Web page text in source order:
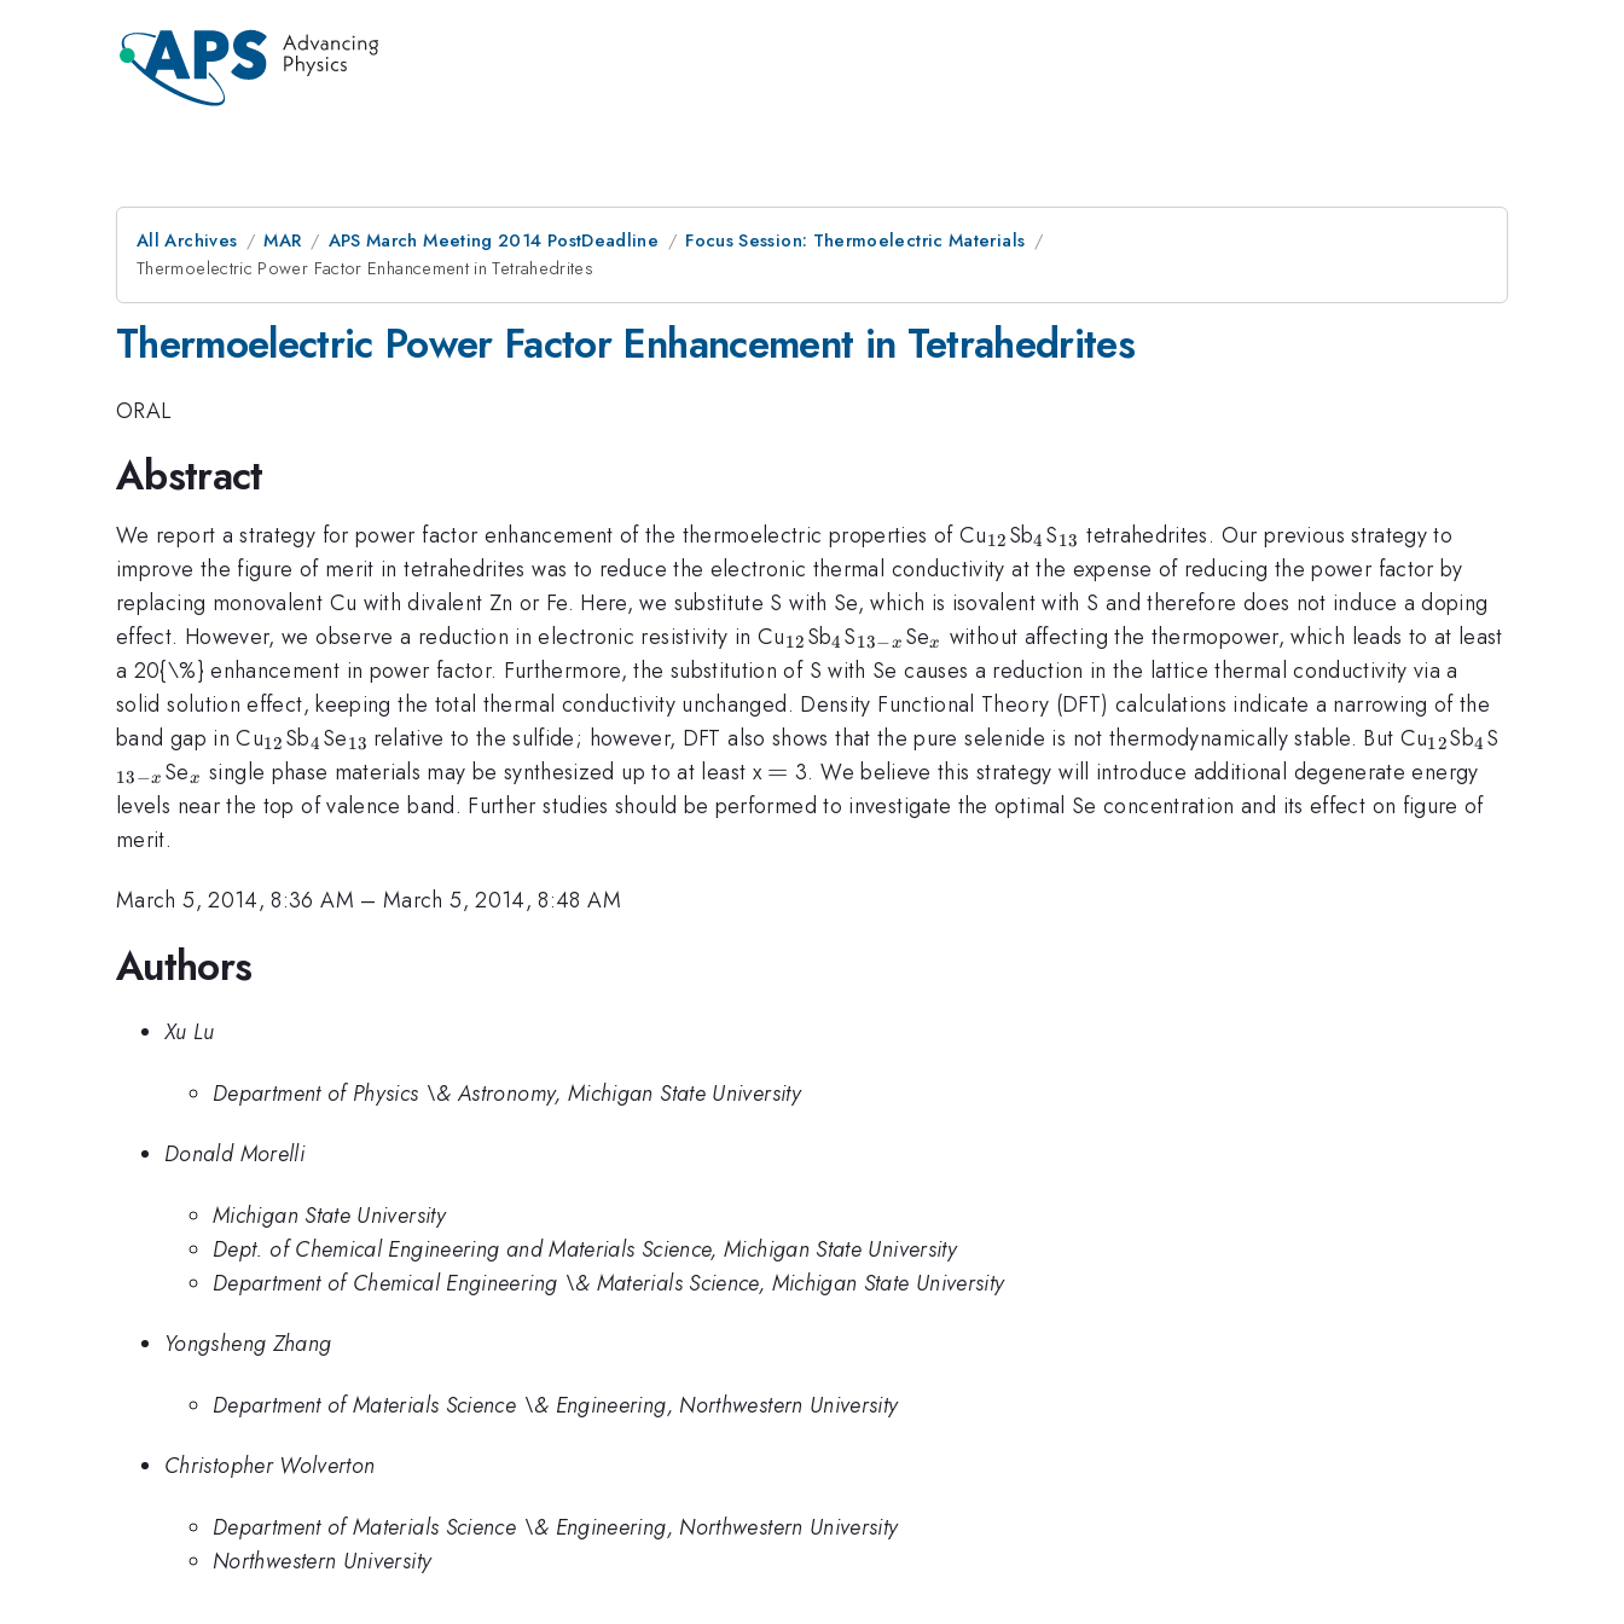
All Archives MAR APS March Meeting 2014 PostDeadline
Focus Session: Thermoelectric Materials
Thermoelectric Power Factor Enhancement in Tetrahedrites
Thermoelectric Power Factor Enhancement in Tetrahedrites
ORAL
Abstract
We report a strategy for power factor enhancement of the thermoelectric properties of Cu_{12}
12 Sb_{4}
4 S_{13}
13 tetrahedrites. Our previous strategy to
improve the figure of merit in tetrahedrites was to reduce the electronic thermal conductivity at the expense of reducing the power factor by
replacing monovalent Cu with divalent Zn or Fe. Here, we substitute S with Se, which is isovalent with S and therefore does not induce a doping
effect. However, we observe a reduction in electronic resistivity in Cu_{12}
12 Sb_{4}
4 S_{13-
x}
13−x Se_{x}
x
without affecting the thermopower, which leads to at least
a 20{\%} enhancement in power factor. Furthermore, the substitution of S with Se causes a reduction in the lattice thermal conductivity via a
solid solution effect, keeping the total thermal conductivity unchanged. Density Functional Theory (DFT) calculations indicate a narrowing of the
band gap in Cu_{12}
12 Sb_{4}
4 Se_{13\,
}
13 relative to the sulfide; however, DFT also shows that the pure selenide is not thermodynamically stable. But Cu_{12}
12Sb_{4}
4 S
13−x Se_{x}
x single phase materials may be synthesized up to at least x=
= 3. We believe this strategy will introduce additional degenerate energy
levels near the top of valence band. Further studies should be performed to investigate the optimal Se concentration and its effect on figure of
merit.
March 5, 2014, 8:36 AM –March 5, 2014, 8:48 AM
Authors
Xu Lu
Department of Physics \& Astronomy, Michigan State University
Donald Morelli
Michigan State University
Dept. of Chemical Engineering and Materials Science, Michigan State University
Department of Chemical Engineering \& Materials Science, Michigan State University
Yongsheng Zhang
Department of Materials Science \& Engineering, Northwestern University
Christopher Wolverton
Department of Materials Science \& Engineering, Northwestern University
Northwestern University